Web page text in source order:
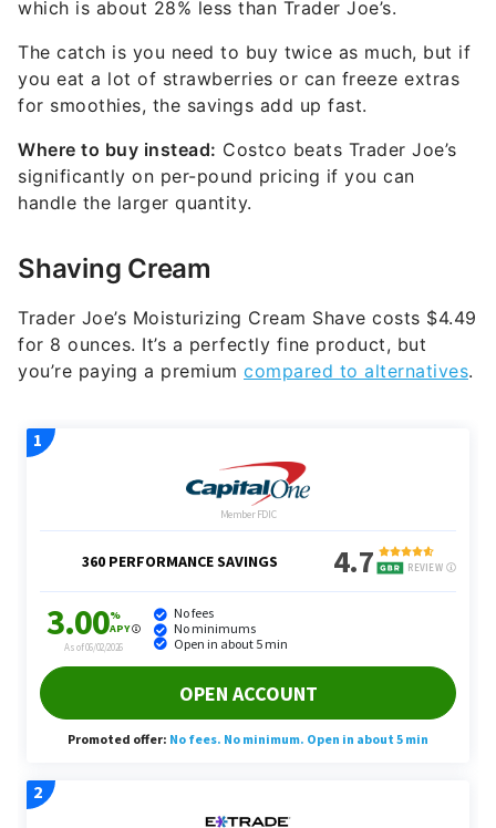
which is about 28% less than Trader Joe’s.
The catch is you need to buy twice as much, but if
you eat a lot of strawberries or can freeze extras
for smoothies, the savings add up fast.
Where to buy instead: Costco beats Trader Joe’s
significantly on per-pound pricing if you can
handle the larger quantity.
Shaving Cream
Trader Joe’s Moisturizing Cream Shave costs $4.49
for 8 ounces. It’s a perfectly fine product, but
you’re paying a premium compared to alternatives.